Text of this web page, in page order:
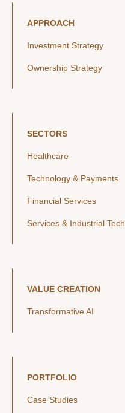
APPROACH
Investment Strategy
Ownership Strategy
SECTORS
Healthcare
Technology & Payments
Financial Services
Services & Industrial Tech
VALUE CREATION
Transformative AI
PORTFOLIO
Case Studies